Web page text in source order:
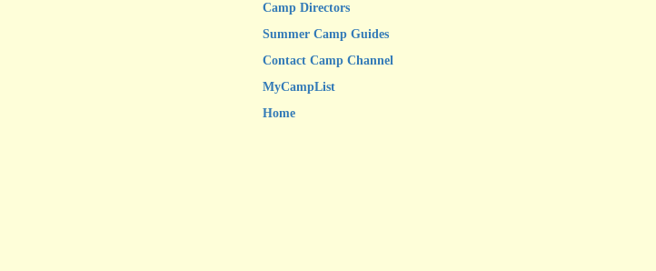
Camp Directors
Summer Camp Guides
Contact Camp Channel
MyCampList
Home